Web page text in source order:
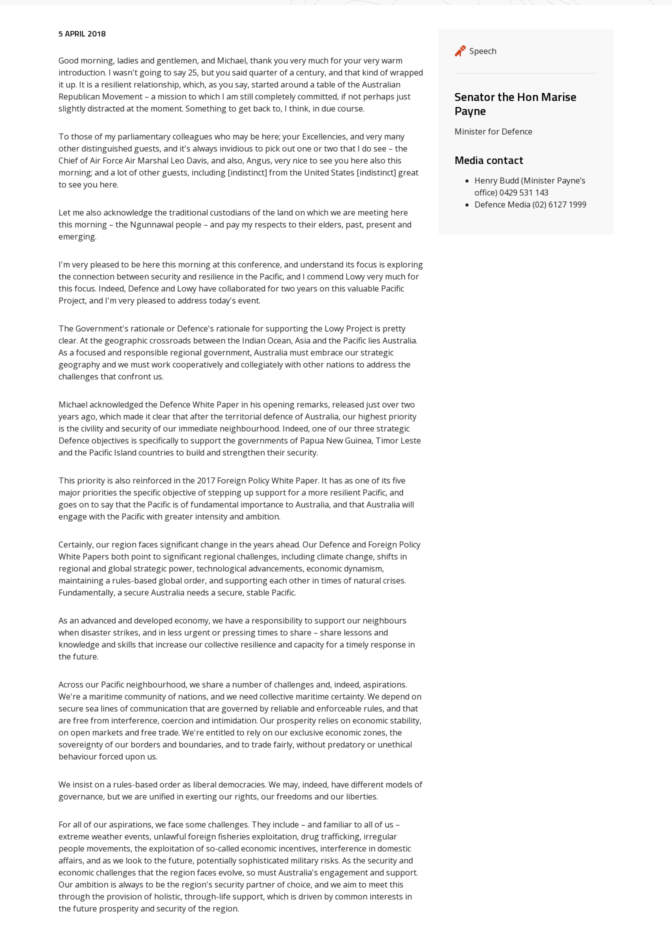
Release details
Release type
Speech
Related ministers and contacts
Senator the Hon Marise
Payne
Minister for Defence
Media contact
Henry Budd (Minister Payne’s
office) 0429 531 143
Defence Media (02) 6127 1999
Release content
5 APRIL 2018
Good morning, ladies and gentlemen, and Michael, thank you very much for your very warm
introduction. I wasn't going to say 25, but you said quarter of a century, and that kind of wrapped
it up. It is a resilient relationship, which, as you say, started around a table of the Australian
Republican Movement – a mission to which I am still completely committed, if not perhaps just
slightly distracted at the moment. Something to get back to, I think, in due course.
To those of my parliamentary colleagues who may be here; your Excellencies, and very many
other distinguished guests, and it's always invidious to pick out one or two that I do see – the
Chief of Air Force Air Marshal Leo Davis, and also, Angus, very nice to see you here also this
morning; and a lot of other guests, including [indistinct] from the United States [indistinct] great
to see you here.
Let me also acknowledge the traditional custodians of the land on which we are meeting here
this morning – the Ngunnawal people – and pay my respects to their elders, past, present and
emerging.
I'm very pleased to be here this morning at this conference, and understand its focus is exploring
the connection between security and resilience in the Pacific, and I commend Lowy very much for
this focus. Indeed, Defence and Lowy have collaborated for two years on this valuable Pacific
Project, and I'm very pleased to address today's event.
The Government's rationale or Defence's rationale for supporting the Lowy Project is pretty
clear. At the geographic crossroads between the Indian Ocean, Asia and the Pacific lies Australia.
As a focused and responsible regional government, Australia must embrace our strategic
geography and we must work cooperatively and collegiately with other nations to address the
challenges that confront us.
Michael acknowledged the Defence White Paper in his opening remarks, released just over two
years ago, which made it clear that after the territorial defence of Australia, our highest priority
is the civility and security of our immediate neighbourhood. Indeed, one of our three strategic
Defence objectives is specifically to support the governments of Papua New Guinea, Timor Leste
and the Pacific Island countries to build and strengthen their security.
This priority is also reinforced in the 2017 Foreign Policy White Paper. It has as one of its five
major priorities the specific objective of stepping up support for a more resilient Pacific, and
goes on to say that the Pacific is of fundamental importance to Australia, and that Australia will
engage with the Pacific with greater intensity and ambition.
Certainly, our region faces significant change in the years ahead. Our Defence and Foreign Policy
White Papers both point to significant regional challenges, including climate change, shifts in
regional and global strategic power, technological advancements, economic dynamism,
maintaining a rules-based global order, and supporting each other in times of natural crises.
Fundamentally, a secure Australia needs a secure, stable Pacific.
As an advanced and developed economy, we have a responsibility to support our neighbours
when disaster strikes, and in less urgent or pressing times to share – share lessons and
knowledge and skills that increase our collective resilience and capacity for a timely response in
the future.
Across our Pacific neighbourhood, we share a number of challenges and, indeed, aspirations.
We're a maritime community of nations, and we need collective maritime certainty. We depend on
secure sea lines of communication that are governed by reliable and enforceable rules, and that
are free from interference, coercion and intimidation. Our prosperity relies on economic stability,
on open markets and free trade. We're entitled to rely on our exclusive economic zones, the
sovereignty of our borders and boundaries, and to trade fairly, without predatory or unethical
behaviour forced upon us.
We insist on a rules-based order as liberal democracies. We may, indeed, have different models of
governance, but we are unified in exerting our rights, our freedoms and our liberties.
For all of our aspirations, we face some challenges. They include – and familiar to all of us –
extreme weather events, unlawful foreign fisheries exploitation, drug trafficking, irregular
people movements, the exploitation of so-called economic incentives, interference in domestic
affairs, and as we look to the future, potentially sophisticated military risks. As the security and
economic challenges that the region faces evolve, so must Australia's engagement and support.
Our ambition is always to be the region's security partner of choice, and we aim to meet this
through the provision of holistic, through-life support, which is driven by common interests in
the future prosperity and security of the region.